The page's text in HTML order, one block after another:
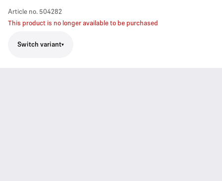
Article no. 504282
This product is no longer available to be purchased
Switch variant